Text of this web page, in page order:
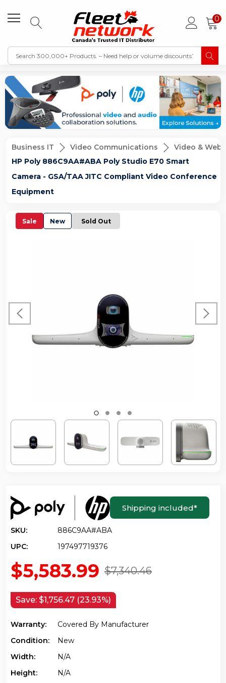
0
Business IT Video Communications
Video & Web
HP Poly 886C9AA#ABA Poly Studio E70 Smart
Camera - GSA/TAA JITC Compliant Video Conference
Equipment
Sale New Sold Out
Shipping included*
SKU:
886C9AA#ABA
UPC:
197497719376
$7,340.46
$5,583.99
Save: $1,756.47 (23.93%)
Warranty:
Covered By Manufacturer
Condition:
New
Width:
N/a
Height:
N/a